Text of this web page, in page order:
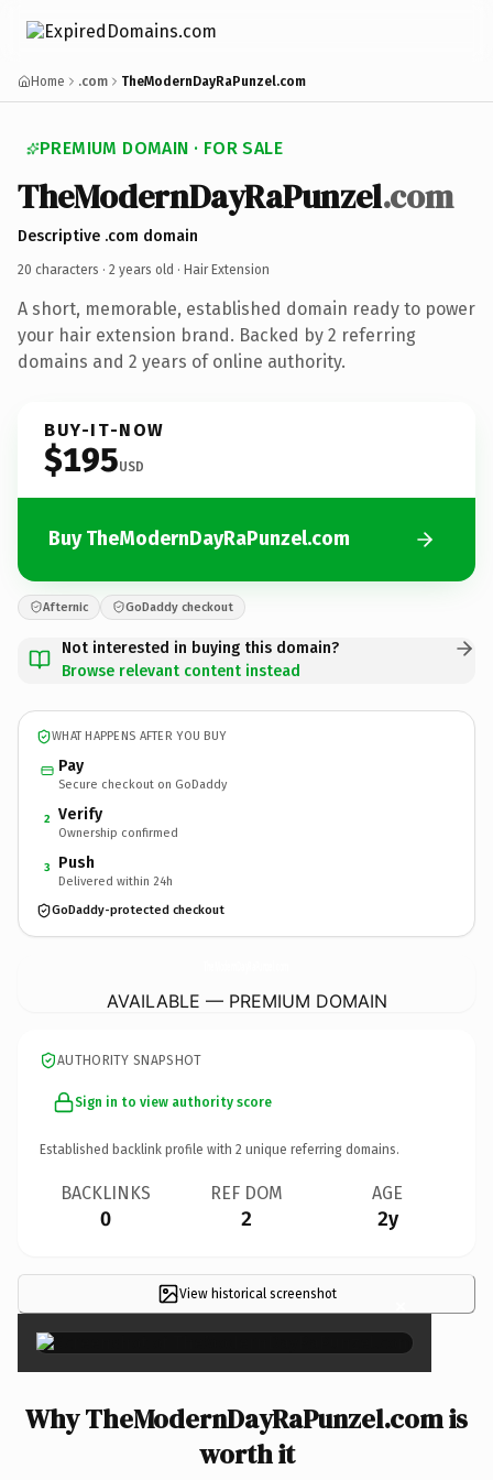
Home .com TheModernDayRaPunzel.com
PREMIUM DOMAIN · FOR SALE
TheModernDayRaPunzel.com
Descriptive .com domain
20 characters · 2 years old · Hair Extension
A short, memorable, established domain ready to power
your hair extension brand. Backed by 2 referring
domains and 2 years of online authority.
BUY-IT-NOW
$195USD
Buy TheModernDayRaPunzel.com
Afternic GoDaddy checkout
Not interested in buying this domain?
Browse relevant content instead
WHAT HAPPENS AFTER YOU BUY
Pay
Secure checkout on GoDaddy
2 Verify
Ownership confirmed
3 Push
Delivered within 24h
GoDaddy-protected checkout
AVAILABLE — PREMIUM DOMAIN
AUTHORITY SNAPSHOT
Sign in to view authority score
Established backlink profile with 2 unique referring domains.
BACKLINKS
0
REF DOM
2
AGE
2y
View historical screenshot ×
Why TheModernDayRaPunzel.com is
worth it